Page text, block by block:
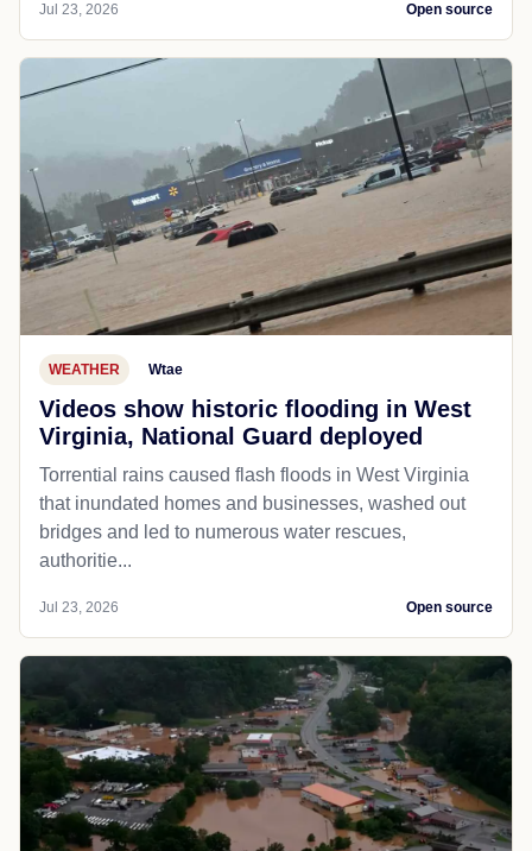
Jul 23, 2026 Open source
WEATHER Wtae
Videos show historic flooding in West
Virginia, National Guard deployed
Torrential rains caused flash floods in West Virginia
that inundated homes and businesses, washed out
bridges and led to numerous water rescues,
authoritie...
Jul 23, 2026 Open source